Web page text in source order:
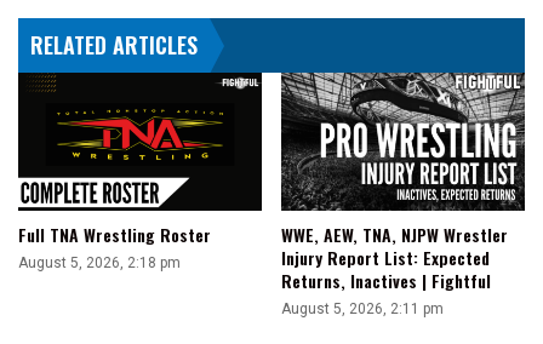
But
To
RELATED ARTICLES
Full TNA Wrestling Roster
August 5, 2026, 2:18 pm
WWE, AEW, TNA, NJPW Wrestler
Injury Report List: Expected
Returns, Inactives | Fightful
August 5, 2026, 2:11 pm